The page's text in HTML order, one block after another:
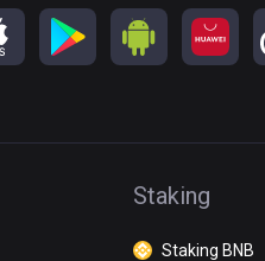
Staking
Staking BNB